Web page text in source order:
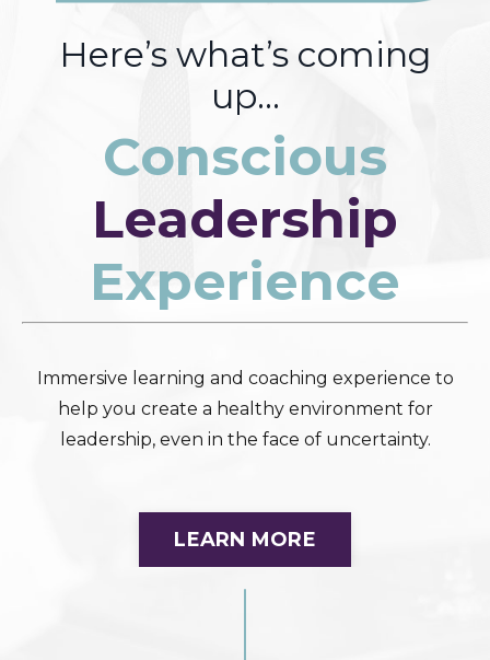
Here’s what’s coming
up…
Conscious
Leadership
Experience
Immersive learning and coaching experience to
help you create a healthy environment for
leadership, even in the face of uncertainty.
LEARN MORE